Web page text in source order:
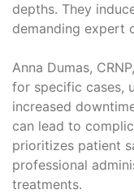
depths. They
demanding expert
Anna Dumas,
for specific cases,
increased
can lead to
prioritizes patient
professional
treatments.